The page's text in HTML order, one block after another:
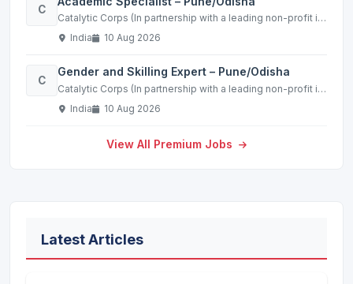
C
Catalytic Corps (In partnership with a leading non-profit in the education sector)
India
10 Aug 2026
C
Gender and Skilling Expert – Pune/Odisha
Catalytic Corps (In partnership with a leading non-profit in the education sector)
India
10 Aug 2026
View All Premium Jobs
Latest Articles